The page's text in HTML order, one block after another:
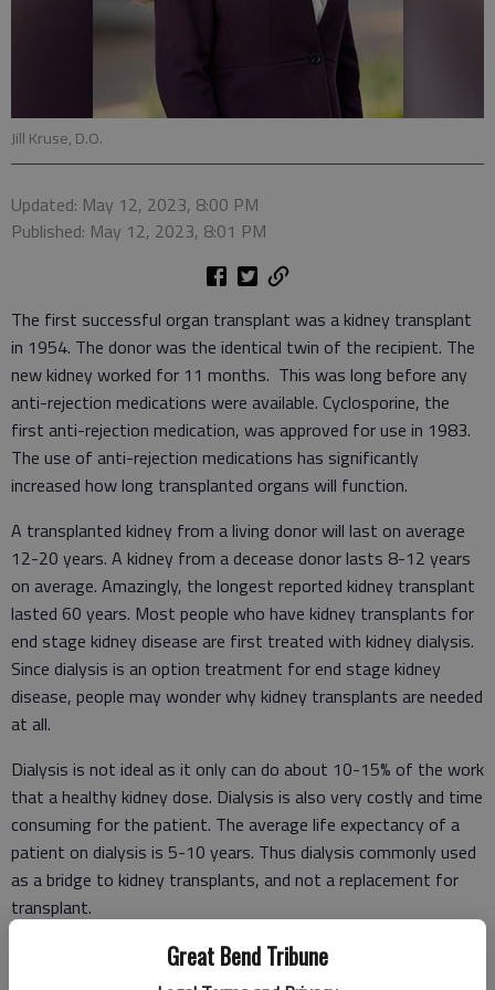
Great Bend Tribune
Jill Kruse, D.O.
Updated: May 12, 2023, 8:00 PM
Published: May 12, 2023, 8:01 PM
The first successful organ transplant was a kidney transplant
in 1954. The donor was the identical twin of the recipient. The
new kidney worked for 11 months. This was long before any
anti-rejection medications were available. Cyclosporine, the
first anti-rejection medication, was approved for use in 1983.
The use of anti-rejection medications has significantly
increased how long transplanted organs will function.
A transplanted kidney from a living donor will last on average
12-20 years. A kidney from a decease donor lasts 8-12 years
on average. Amazingly, the longest reported kidney transplant
lasted 60 years. Most people who have kidney transplants for
end stage kidney disease are first treated with kidney dialysis.
Since dialysis is an option treatment for end stage kidney
disease, people may wonder why kidney transplants are needed
at all.
Dialysis is not ideal as it only can do about 10-15% of the work
that a healthy kidney dose. Dialysis is also very costly and time
consuming for the patient. The average life expectancy of a
patient on dialysis is 5-10 years. Thus dialysis commonly used
as a bridge to kidney transplants, and not a replacement for
transplant.
Kidney and liver transplants are unique because they can be
done with living donors. For the kidney donor, once a kidney is